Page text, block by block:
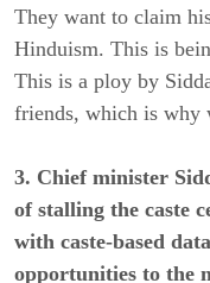
They want to claim
Hinduism. This is
This is a ploy by
friends, which is why
3. Chief minister
of stalling the caste
with caste-based
opportunities to the